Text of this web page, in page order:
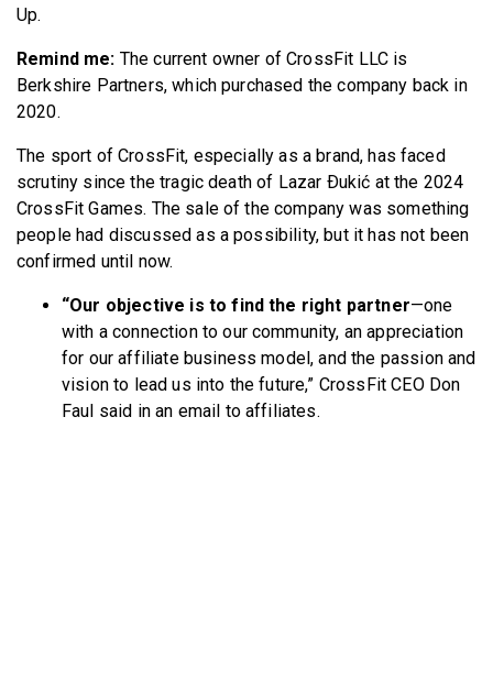
Up.
Remind me: The current owner of CrossFit LLC is
Berkshire Partners, which purchased the company back in
2020.
The sport of CrossFit, especially as a brand, has faced
scrutiny since the tragic death of Lazar Ðukić at the 2024
CrossFit Games. The sale of the company was something
people had discussed as a possibility, but it has not been
confirmed until now.
“Our objective is to find the right partner—one
with a connection to our community, an appreciation
for our affiliate business model, and the passion and
vision to lead us into the future,” CrossFit CEO Don
Faul said in an email to affiliates.